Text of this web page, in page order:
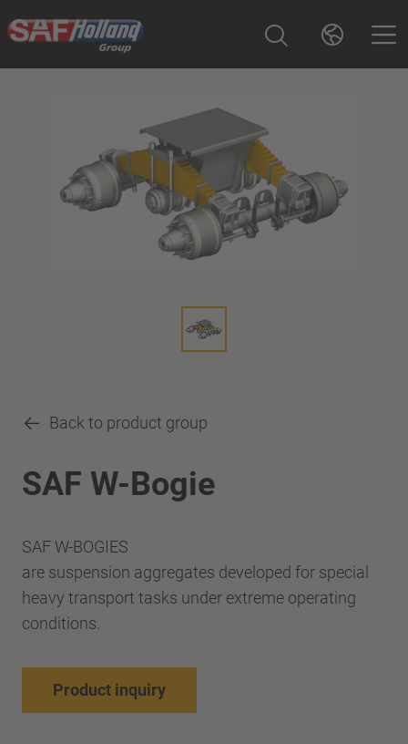
Back to product group
SAF W-Bogie
SAF W-BOGIES
are suspension aggregates developed for special
heavy transport tasks under extreme operating
conditions.
Product inquiry